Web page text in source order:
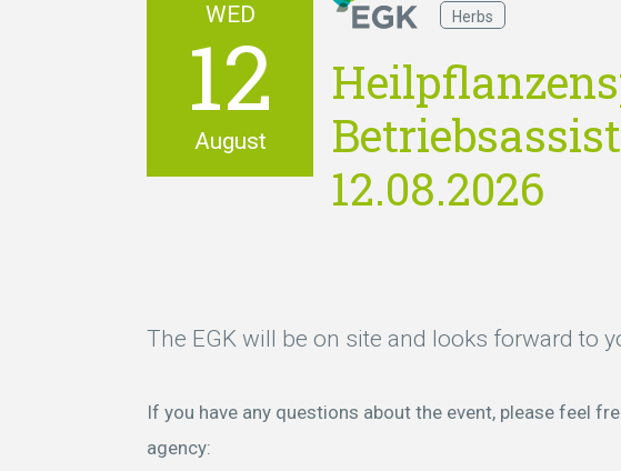
WED
12
August
Herbs
12.08.2026
The EGK will be on site and looks forward to
If you have any questions about the event, please feel
agency: